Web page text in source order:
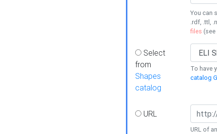
You can
.rdf, .ttl,
files (see
Select
from
Shapes
catalog
To have
catalog
URL
URL of